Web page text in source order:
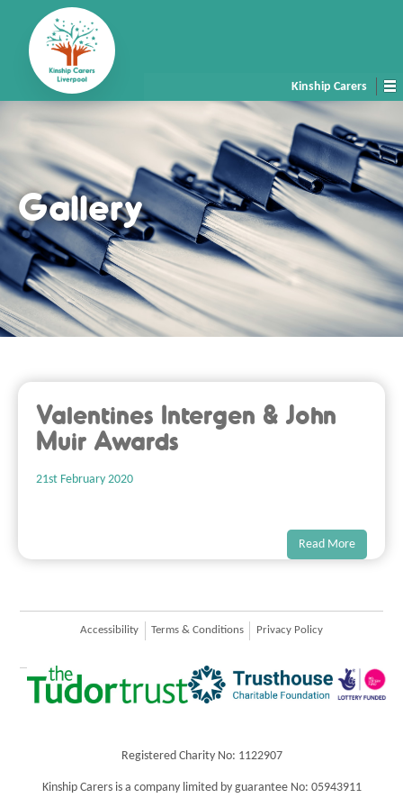
Kinship Carers
Gallery
Valentines Intergen & John
Muir Awards
21st February 2020
Read More
Accessibility Terms & Conditions Privacy Policy
Registered Charity No: 1122907
Kinship Carers is a company limited by guarantee No: 05943911